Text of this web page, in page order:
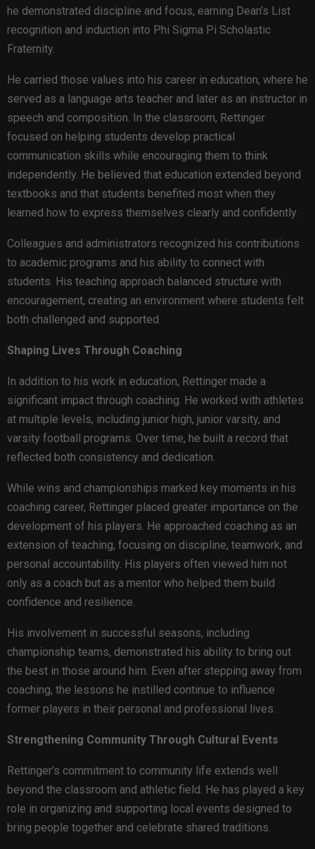
he demonstrated discipline and focus, earning Dean’s List
recognition and induction into Phi Sigma Pi Scholastic
Fraternity.
He carried those values into his career in education, where he
served as a language arts teacher and later as an instructor in
speech and composition. In the classroom, Rettinger
focused on helping students develop practical
communication skills while encouraging them to think
independently. He believed that education extended beyond
textbooks and that students benefited most when they
learned how to express themselves clearly and confidently.
Colleagues and administrators recognized his contributions
to academic programs and his ability to connect with
students. His teaching approach balanced structure with
encouragement, creating an environment where students felt
both challenged and supported.
Shaping Lives Through Coaching
In addition to his work in education, Rettinger made a
significant impact through coaching. He worked with athletes
at multiple levels, including junior high, junior varsity, and
varsity football programs. Over time, he built a record that
reflected both consistency and dedication.
While wins and championships marked key moments in his
coaching career, Rettinger placed greater importance on the
development of his players. He approached coaching as an
extension of teaching, focusing on discipline, teamwork, and
personal accountability. His players often viewed him not
only as a coach but as a mentor who helped them build
confidence and resilience.
His involvement in successful seasons, including
championship teams, demonstrated his ability to bring out
the best in those around him. Even after stepping away from
coaching, the lessons he instilled continue to influence
former players in their personal and professional lives.
Strengthening Community Through Cultural Events
Rettinger’s commitment to community life extends well
beyond the classroom and athletic field. He has played a key
role in organizing and supporting local events designed to
bring people together and celebrate shared traditions.